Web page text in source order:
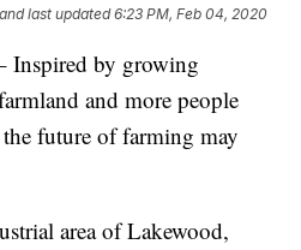
and last updated 6:23 PM, Feb 04, 2020
by growing
and more people
future of farming may
area of Lakewood,